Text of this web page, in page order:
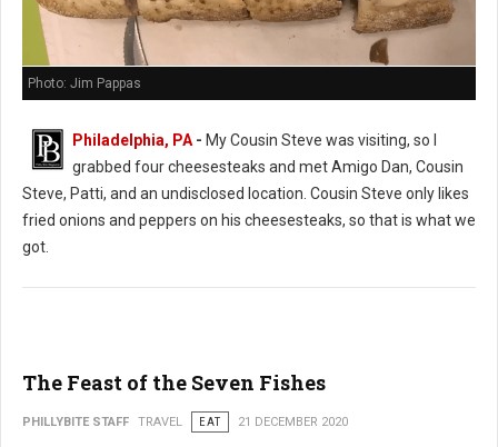
Photo: Jim Pappas
Philadelphia, PA - My Cousin Steve was visiting, so I
grabbed four cheesesteaks and met Amigo Dan, Cousin
Steve, Patti, and an undisclosed location. Cousin Steve only likes
fried onions and peppers on his cheesesteaks, so that is what we
got.
The Feast of the Seven Fishes
PHILLYBITE STAFF TRAVEL EAT 21 DECEMBER 2020